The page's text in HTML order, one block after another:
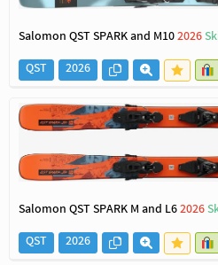
Salomon QST SPARK and M102026
QST
2026
Salomon QST SPARK M and L62026
QST
2026